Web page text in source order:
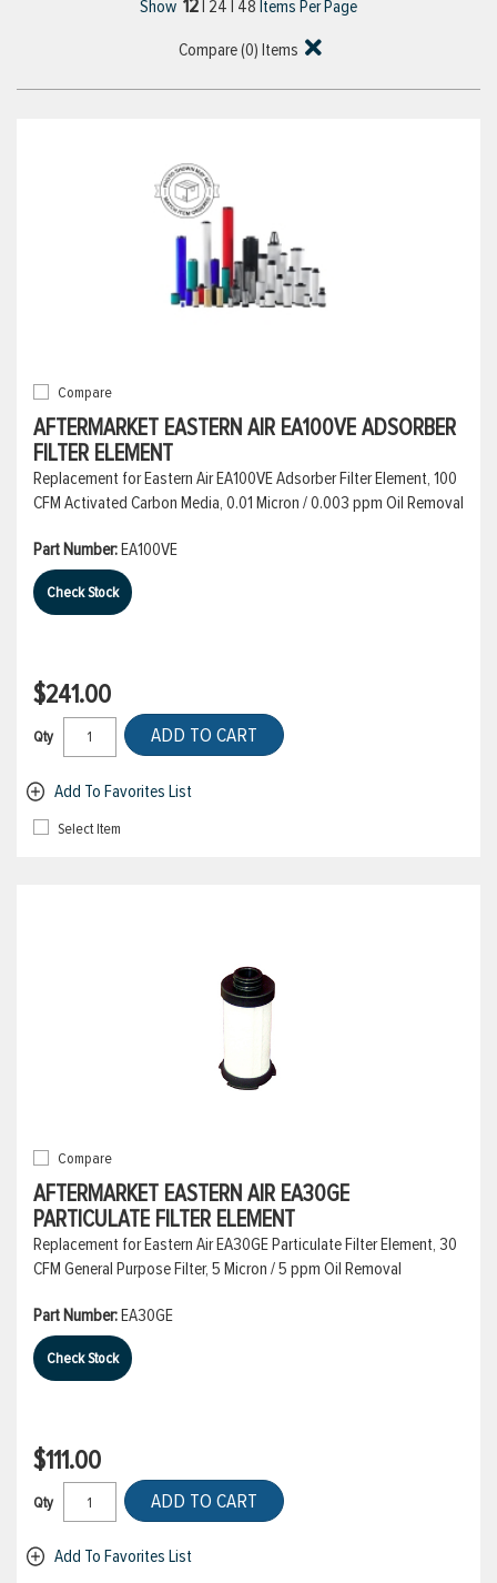
Show 12| 24 | 48 Items Per Page
Compare (0) Items
Compare
AFTERMARKET EASTERN AIR EA100VE ADSORBER
FILTER ELEMENT
Replacement for Eastern Air EA100VE Adsorber Filter Element, 100
CFM Activated Carbon Media, 0.01 Micron / 0.003 ppm Oil Removal
Part Number:EA100VE
Check Stock
$241.00
Qty ADD TO CART
Add To Favorites List
Select Item
Compare
AFTERMARKET EASTERN AIR EA30GE
PARTICULATE FILTER ELEMENT
Replacement for Eastern Air EA30GE Particulate Filter Element, 30
CFM General Purpose Filter, 5 Micron / 5 ppm Oil Removal
Part Number:EA30GE
Check Stock
$111.00
Qty ADD TO CART
Add To Favorites List